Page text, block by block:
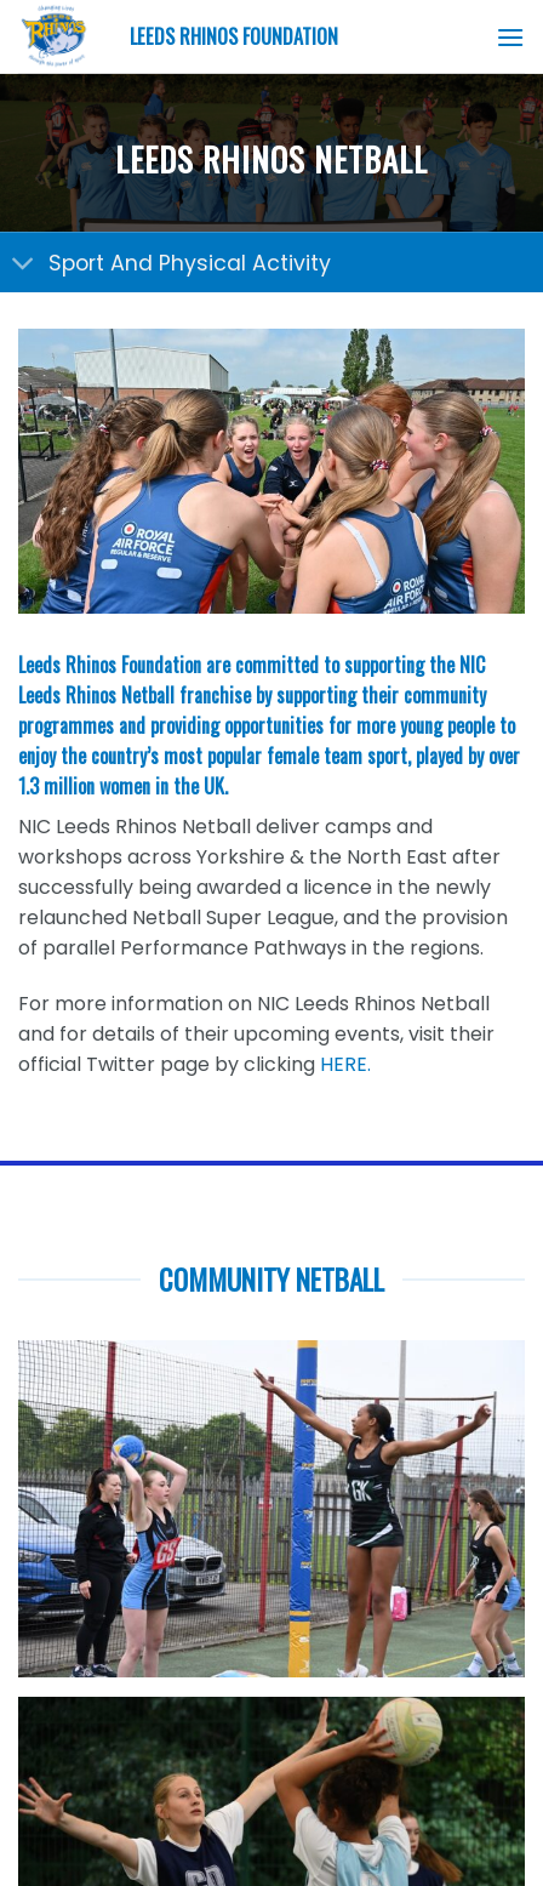
Skip
content
LEEDS RHINOS FOUNDATION
LEEDS RHINOS NETBALL
Sport And Physical Activity
Leeds Rhinos Foundation are committed to supporting the NIC
Leeds Rhinos Netball franchise by supporting their community
programmes and providing opportunities for more young people to
enjoy the country’s most popular female team sport, played by over
1.3 million women in the UK.
NIC Leeds Rhinos Netball deliver camps and
workshops across Yorkshire & the North East after
successfully being awarded a licence in the newly
relaunched Netball Super League, and the provision
of parallel Performance Pathways in the regions.
For more information on NIC Leeds Rhinos Netball
and for details of their upcoming events, visit their
official Twitter page by clicking HERE.
COMMUNITY NETBALL